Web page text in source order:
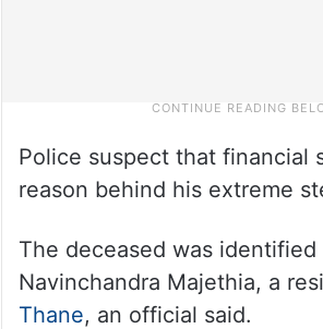
Police suspect that financial
reason behind his extreme
The deceased was identified
Navinchandra Majethia, a
Thane, an official said.